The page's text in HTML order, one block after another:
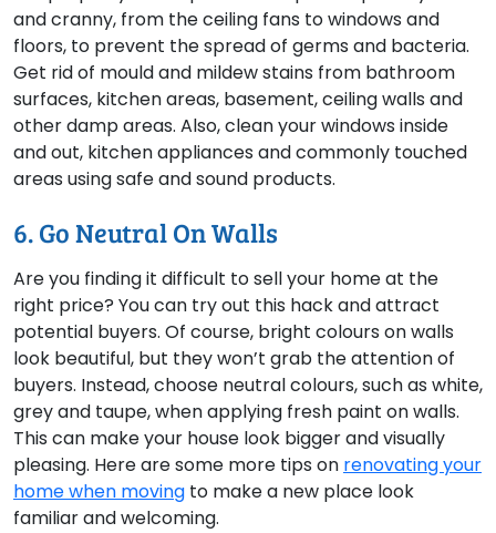
and cranny, from the ceiling fans to windows and
floors, to prevent the spread of germs and bacteria.
Get rid of mould and mildew stains from bathroom
surfaces, kitchen areas, basement, ceiling walls and
other damp areas. Also, clean your windows inside
and out, kitchen appliances and commonly touched
areas using safe and sound products.
6. Go Neutral On Walls
Are you finding it difficult to sell your home at the
right price? You can try out this hack and attract
potential buyers. Of course, bright colours on walls
look beautiful, but they won’t grab the attention of
buyers. Instead, choose neutral colours, such as white,
grey and taupe, when applying fresh paint on walls.
This can make your house look bigger and visually
pleasing. Here are some more tips on renovating your
home when moving to make a new place look
familiar and welcoming.